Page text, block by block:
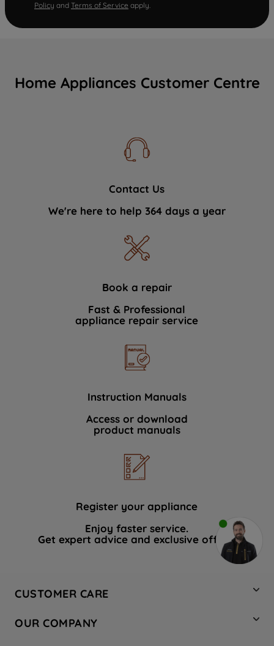
Policy and Terms of Service apply.
Home Appliances Customer Centre
Contact Us
We're here to help 364 days a year
Book a repair
Fast & Professional
appliance repair service
Instruction Manuals
Access or download
product manuals
Register your appliance
Enjoy faster service.
Get expert advice and exclusive offers.
CUSTOMER CARE
Hotpoint Service
OUR COMPANY